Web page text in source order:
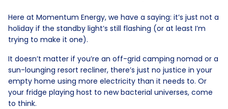
Here at Momentum Energy, we have a saying: it’s just not a
holiday if the standby light’s still flashing (or at least I’m
trying to make it one).
It doesn’t matter if you’re an off-grid camping nomad or a
sun-lounging resort recliner, there’s just no justice in your
empty home using more electricity than it needs to. Or
your fridge playing host to new bacterial universes, come
to think.